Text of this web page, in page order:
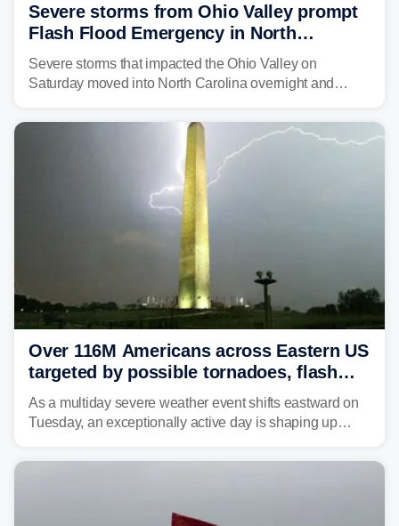
Severe storms from Ohio Valley prompt
Flash Flood Emergency in North
Carolina
Severe storms that impacted the Ohio Valley on
Saturday moved into North Carolina overnight and
Over 116M Americans across Eastern US
targeted by possible tornadoes, flash
flooding as severe storms take aim
As a multiday severe weather event shifts eastward on
Tuesday, an exceptionally active day is shaping up
damaging winds, large hail, tornadoes, and a growing